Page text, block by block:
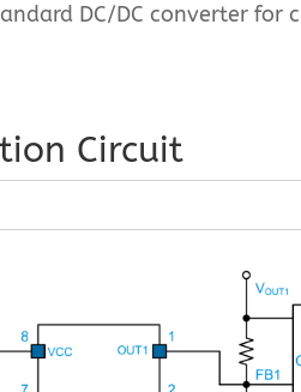
DC/DC converter for
Circuit